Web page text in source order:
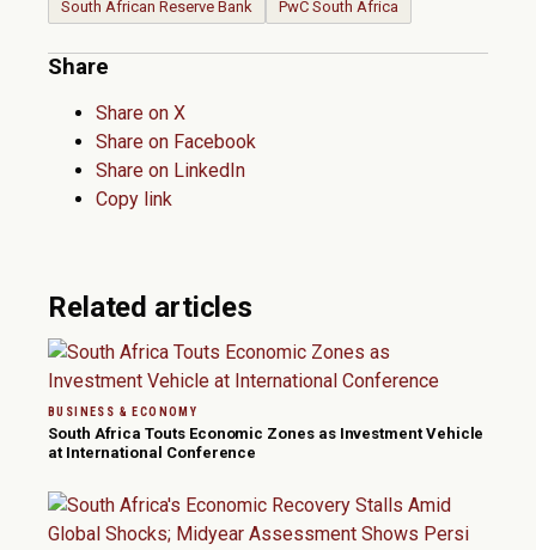
South African Reserve Bank PwC South Africa
Share
Share on X
Share on Facebook
Share on LinkedIn
Copy link
Related articles
BUSINESS & ECONOMY
South Africa Touts Economic Zones as Investment Vehicle
at International Conference